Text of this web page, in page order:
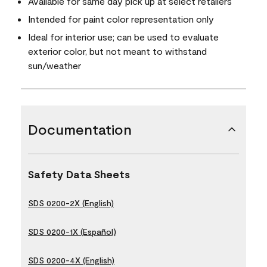
Intended for paint color representation only
Ideal for interior use; can be used to evaluate
exterior color, but not meant to withstand
sun/weather
Documentation
Safety Data Sheets
SDS 0200-2X (English)
SDS 0200-1X (Español)
SDS 0200-4X (English)